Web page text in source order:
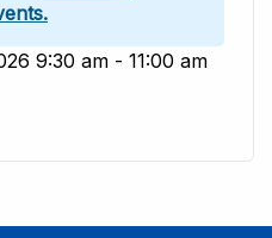
9:30 am - 11:00 am